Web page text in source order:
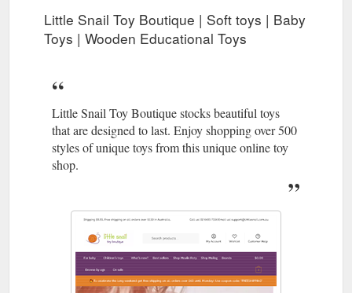
Little Snail Toy Boutique | Soft toys | Baby
Toys | Wooden Educational Toys
Little Snail Toy Boutique stocks beautiful toys
that are designed to last. Enjoy shopping over 500
styles of unique toys from this unique online toy
shop.